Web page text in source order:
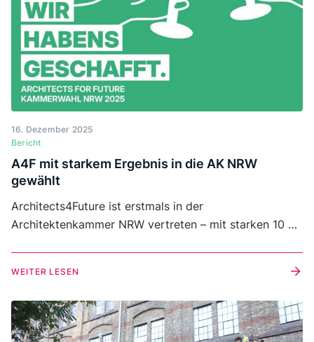
Bericht
16. Dezember 2025
A4F mit starkem Ergebnis in die AK NRW
gewählt
Architects4Future ist erstmals in der
Architektenkammer NRW vertreten – mit starken 10 %
WEITER LESEN